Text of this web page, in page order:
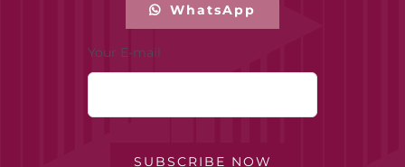
BUY ONLINE
WhatsApp
Your E-mail
SUBSCRIBE NOW